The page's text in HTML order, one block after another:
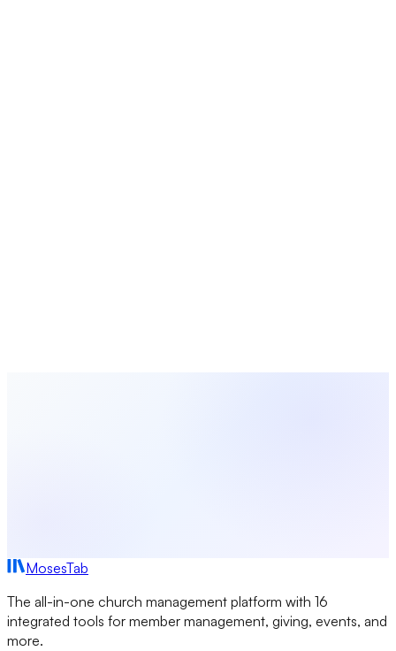
MosesTab
The all-in-one church management platform with 16
integrated tools for member management, giving, events, and
more.